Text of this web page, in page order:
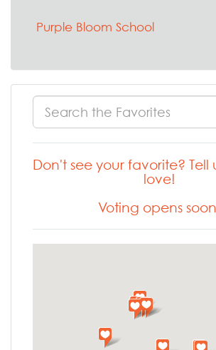
Purple Bloom School
Don't see your favorite? Tell
love!
Voting opens